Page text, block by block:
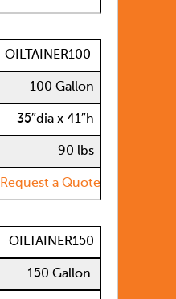
OILTAINER100
100 Gallon
35″dia x 41″h
90 lbs
Request a Quote
OILTAINER150
150 Gallon